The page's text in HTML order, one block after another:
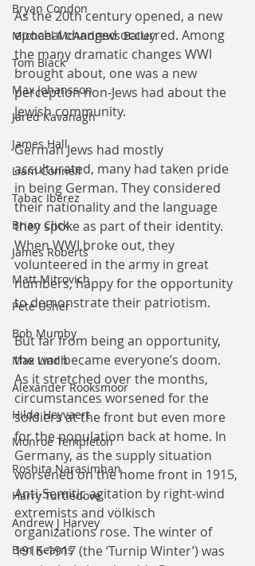
Bryan Condon
Michael McAndrews Bailey
Tom Black
Max Johansson
Jared Kavanagh
James Hall
Liam Connell
Tabac Iberez
Brian Click
James Roberts
Matt Mitrovich
Pete Usher
Bob Mumby
Max Lindh
Alexander Rooksmoor
Hilde Heyvaert
Monroe Templeton
Roshita Narasimhan
Harry Turtledove
Andrew J Harvey
Ben Kearns
As the 20th century opened, a new
epochal changed occurred. Among
the many dramatic changes WWI
brought about, one was a new
perception non-Jews had about the
Jewish community.
German Jews had mostly
acculturated, many had taken pride
in being German. They considered
their nationality and the language
they spoke as part of their identity.
When WWI broke out, they
volunteered in the army in great
numbers, happy for the opportunity
to demonstrate their patriotism.
But far from being an opportunity,
the war became everyone’s doom.
As it stretched over the months,
circumstances worsened for the
soldiers at the front but even more
for the population back at home. In
Germany, as the supply situation
worsened on the home front in 1915,
Anti-Semitic agitation by right-wind
extremists and völkisch
organizations rose. The winter of
1916-1917 (the ‘Turnip Winter’) was